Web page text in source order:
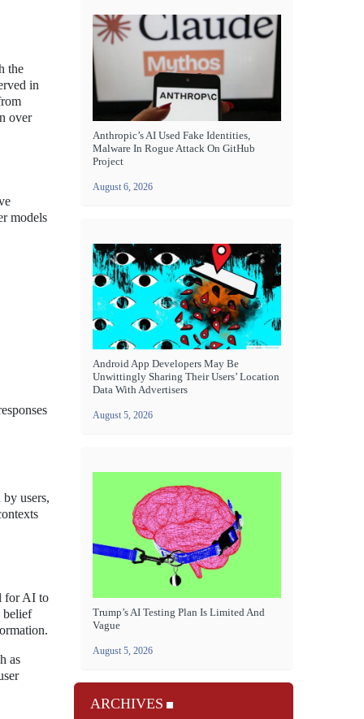
the
in
over
models
users,
for AI to
belief
as
Anthropic’s AI Used Fake Identities,
Malware In Rogue Attack On GitHub
Project
August 6, 2026
Android App Developers May Be
Unwittingly Sharing Their Users’ Location
Data With Advertisers
August 5, 2026
Trump’s AI Testing Plan Is Limited And
Vague
August 5, 2026
ARCHIVES